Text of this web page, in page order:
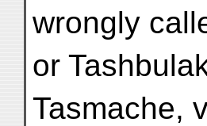
wrongly
or
Tasmache,